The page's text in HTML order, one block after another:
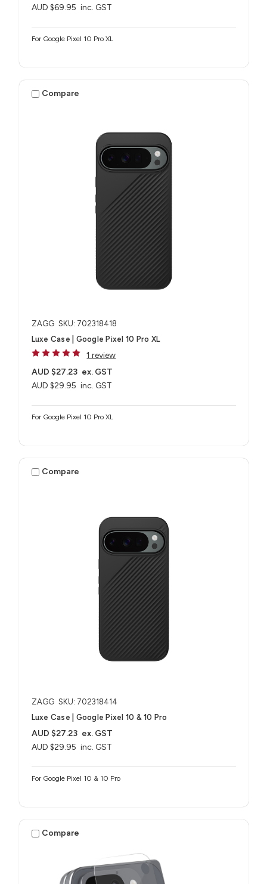
AUD $69.95 inc. GST
For Google Pixel 10 Pro XL
Compare
ZAGG SKU: 702318418
Luxe Case | Google Pixel 10 Pro XL
1 review
AUD $29.95 inc. GST
AUD $27.23 ex. GST
For Google Pixel 10 Pro XL
Compare
ZAGG SKU: 702318414
Luxe Case | Google Pixel 10 & 10 Pro
AUD $29.95 inc. GST
AUD $27.23 ex. GST
For Google Pixel 10 & 10 Pro
Compare